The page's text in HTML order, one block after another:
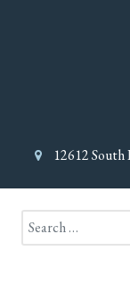
12612
Search